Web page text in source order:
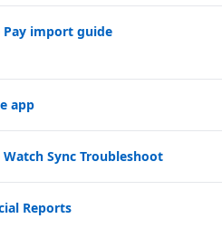
Pay import guide
app
Watch Sync Troubleshoot
Reports